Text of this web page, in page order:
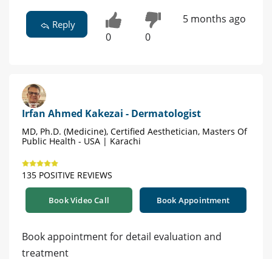
Reply
0 0
5 months ago
Irfan Ahmed Kakezai - Dermatologist
MD, Ph.D. (Medicine), Certified Aesthetician, Masters Of
Public Health - USA | Karachi
135 POSITIVE REVIEWS
Book Video Call Book Appointment
Book appointment for detail evaluation and
treatment